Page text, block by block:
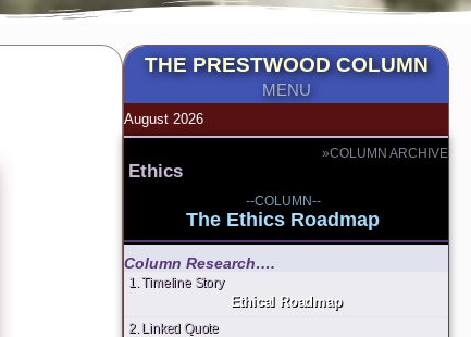
THE PRESTWOOD COLUMN
MENU
August 2026
»COLUMN ARCHIVE
Ethics
--COLUMN--
The Ethics Roadmap
Column Research….
1. Timeline Story
Ethical Roadmap
2. Linked Quote